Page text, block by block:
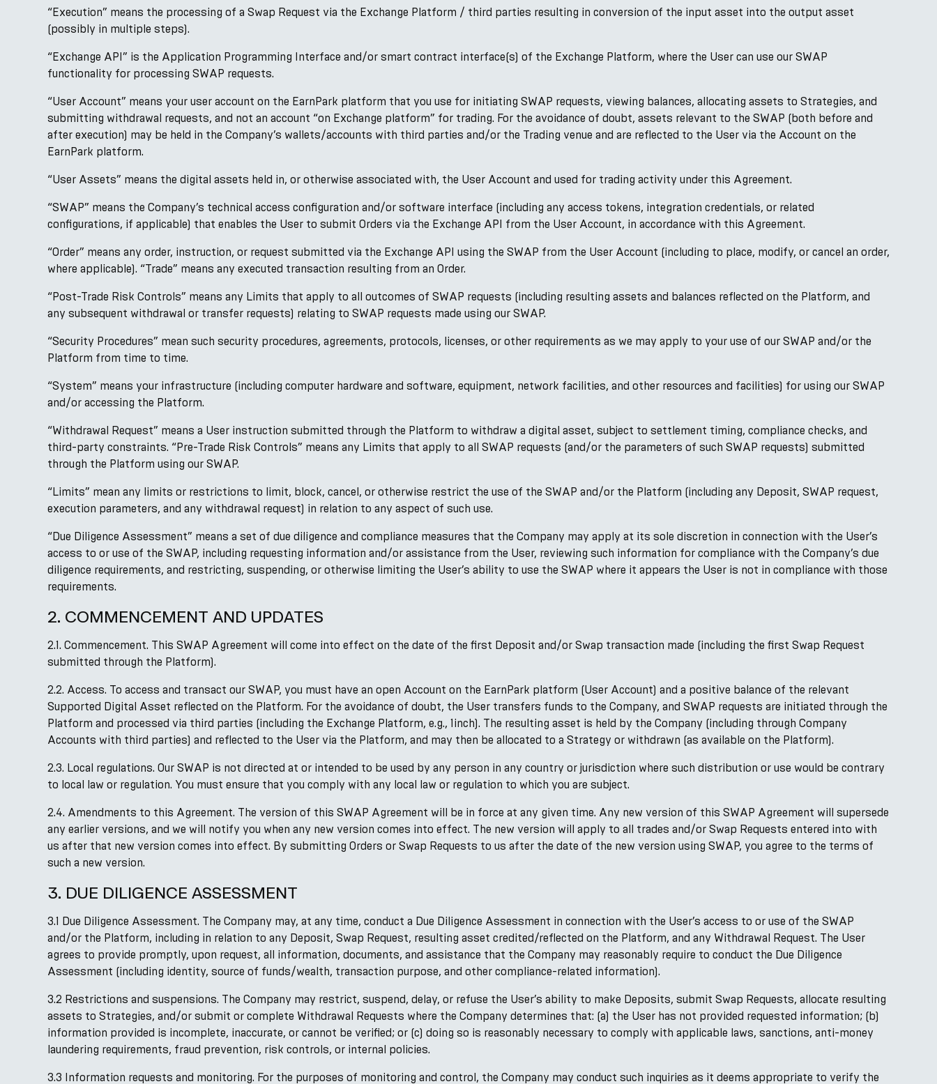
“Execution” means the processing of a Swap Request via the Exchange Platform / third parties resulting in conversion of the input asset into the output asset
(possibly in multiple steps).
“Exchange API” is the Application Programming Interface and/or smart contract interface(s) of the Exchange Platform, where the User can use our SWAP
functionality for processing SWAP requests.
“User Account” means your user account on the EarnPark platform that you use for initiating SWAP requests, viewing balances, allocating assets to Strategies, and
submitting withdrawal requests, and not an account “on Exchange platform” for trading. For the avoidance of doubt, assets relevant to the SWAP (both before and
after execution) may be held in the Company’s wallets/accounts with third parties and/or the Trading venue and are reflected to the User via the Account on the
EarnPark platform.
“User Assets” means the digital assets held in, or otherwise associated with, the User Account and used for trading activity under this Agreement.
“SWAP” means the Company’s technical access configuration and/or software interface (including any access tokens, integration credentials, or related
configurations, if applicable) that enables the User to submit Orders via the Exchange API from the User Account, in accordance with this Agreement.
“Order” means any order, instruction, or request submitted via the Exchange API using the SWAP from the User Account (including to place, modify, or cancel an order,
where applicable). “Trade” means any executed transaction resulting from an Order.
“Post-Trade Risk Controls” means any Limits that apply to all outcomes of SWAP requests (including resulting assets and balances reflected on the Platform, and
any subsequent withdrawal or transfer requests) relating to SWAP requests made using our SWAP.
“Security Procedures” mean such security procedures, agreements, protocols, licenses, or other requirements as we may apply to your use of our SWAP and/or the
Platform from time to time.
“System” means your infrastructure (including computer hardware and software, equipment, network facilities, and other resources and facilities) for using our SWAP
and/or accessing the Platform.
“Withdrawal Request” means a User instruction submitted through the Platform to withdraw a digital asset, subject to settlement timing, compliance checks, and
third-party constraints. “Pre-Trade Risk Controls” means any Limits that apply to all SWAP requests (and/or the parameters of such SWAP requests) submitted
through the Platform using our SWAP.
“Limits” mean any limits or restrictions to limit, block, cancel, or otherwise restrict the use of the SWAP and/or the Platform (including any Deposit, SWAP request,
execution parameters, and any withdrawal request) in relation to any aspect of such use.
“Due Diligence Assessment” means a set of due diligence and compliance measures that the Company may apply at its sole discretion in connection with the User’s
access to or use of the SWAP, including requesting information and/or assistance from the User, reviewing such information for compliance with the Company’s due
diligence requirements, and restricting, suspending, or otherwise limiting the User’s ability to use the SWAP where it appears the User is not in compliance with those
requirements.
2. COMMENCEMENT AND UPDATES
2.1. Commencement. This SWAP Agreement will come into effect on the date of the first Deposit and/or Swap transaction made (including the first Swap Request
submitted through the Platform).
2.2. Access. To access and transact our SWAP, you must have an open Account on the EarnPark platform (User Account) and a positive balance of the relevant
Supported Digital Asset reflected on the Platform. For the avoidance of doubt, the User transfers funds to the Company, and SWAP requests are initiated through the
Platform and processed via third parties (including the Exchange Platform, e.g., 1inch). The resulting asset is held by the Company (including through Company
Accounts with third parties) and reflected to the User via the Platform, and may then be allocated to a Strategy or withdrawn (as available on the Platform).
2.3. Local regulations. Our SWAP is not directed at or intended to be used by any person in any country or jurisdiction where such distribution or use would be contrary
to local law or regulation. You must ensure that you comply with any local law or regulation to which you are subject.
2.4. Amendments to this Agreement. The version of this SWAP Agreement will be in force at any given time. Any new version of this SWAP Agreement will supersede
any earlier versions, and we will notify you when any new version comes into effect. The new version will apply to all trades and/or Swap Requests entered into with
us after that new version comes into effect. By submitting Orders or Swap Requests to us after the date of the new version using SWAP, you agree to the terms of
such a new version.
3. DUE DILIGENCE ASSESSMENT
3.1 Due Diligence Assessment. The Company may, at any time, conduct a Due Diligence Assessment in connection with the User’s access to or use of the SWAP
and/or the Platform, including in relation to any Deposit, Swap Request, resulting asset credited/reflected on the Platform, and any Withdrawal Request. The User
agrees to provide promptly, upon request, all information, documents, and assistance that the Company may reasonably require to conduct the Due Diligence
Assessment (including identity, source of funds/wealth, transaction purpose, and other compliance-related information).
3.2 Restrictions and suspensions. The Company may restrict, suspend, delay, or refuse the User’s ability to make Deposits, submit Swap Requests, allocate resulting
assets to Strategies, and/or submit or complete Withdrawal Requests where the Company determines that: (a) the User has not provided requested information; (b)
information provided is incomplete, inaccurate, or cannot be verified; or (c) doing so is reasonably necessary to comply with applicable laws, sanctions, anti-money
laundering requirements, fraud prevention, risk controls, or internal policies.
3.3 Information requests and monitoring. For the purposes of monitoring and control, the Company may conduct such inquiries as it deems appropriate to verify the